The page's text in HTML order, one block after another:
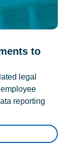
to
legal
reporting